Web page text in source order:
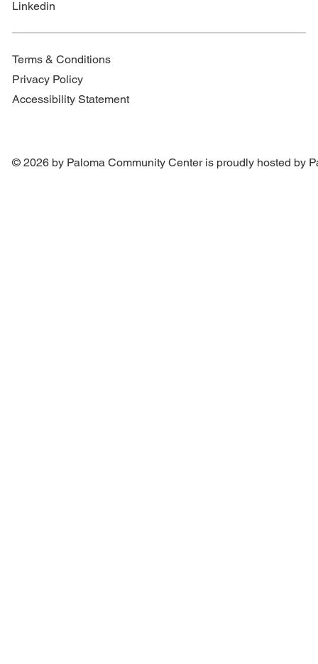
Linkedin
Terms & Conditions
Privacy Policy
Accessibility Statement
© 2026 by Paloma Community Center is proudly hosted by